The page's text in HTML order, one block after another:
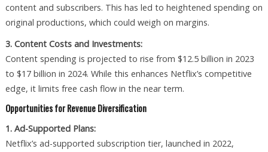
content and subscribers. This has led to heightened spending on
original productions, which could weigh on margins.
3. Content Costs and Investments:
Content spending is projected to rise from $12.5 billion in 2023
to $17 billion in 2024. While this enhances Netflix’s competitive
edge, it limits free cash flow in the near term.
Opportunities for Revenue Diversification
1. Ad-Supported Plans:
Netflix’s ad-supported subscription tier, launched in 2022,